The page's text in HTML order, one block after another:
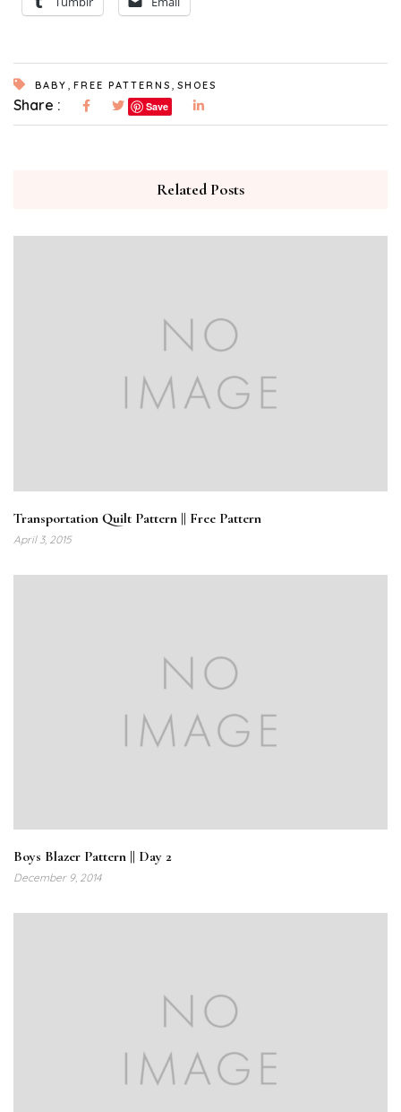
BABY , FREE PATTERNS , SHOES
Share : Save
Related Posts
Transportation Quilt Pattern || Free Pattern
April 3, 2015
Boys Blazer Pattern || Day 2
December 9, 2014